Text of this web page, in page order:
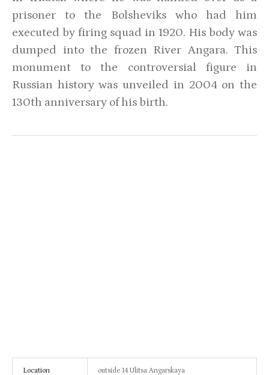
prisoner to the Bolsheviks who had him
executed by firing squad in 1920. His body was
dumped into the frozen River Angara. This
monument to the controversial figure in
Russian history was unveiled in 2004 on the
130th anniversary of his birth.
Location outside 14 Ulitsa Angarskaya